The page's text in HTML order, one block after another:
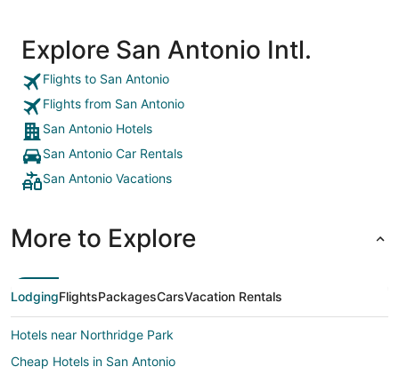
Explore San Antonio Intl.
Flights to San Antonio
Flights from San Antonio
San Antonio Hotels
San Antonio Car Rentals
San Antonio Vacations
More to Explore
LodgingFlightsPackagesCarsVacation Rentals
Hotels near Northridge Park
Cheap Hotels in San Antonio